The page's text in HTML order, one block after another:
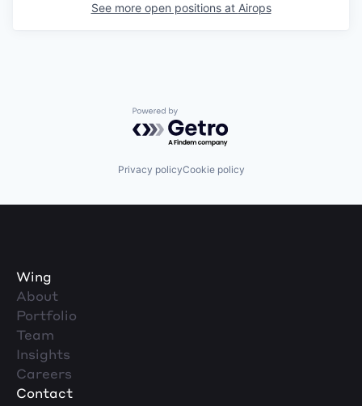
See more open positions at Airops
Powered by Getro.com
Privacy policyCookie policy
Wing
About
Portfolio
Team
Insights
Careers
Contact